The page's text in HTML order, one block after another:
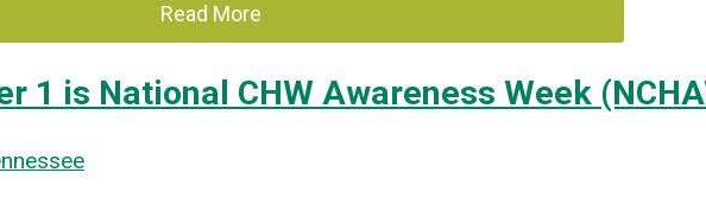
Read More
1 is National CHW Awareness Week